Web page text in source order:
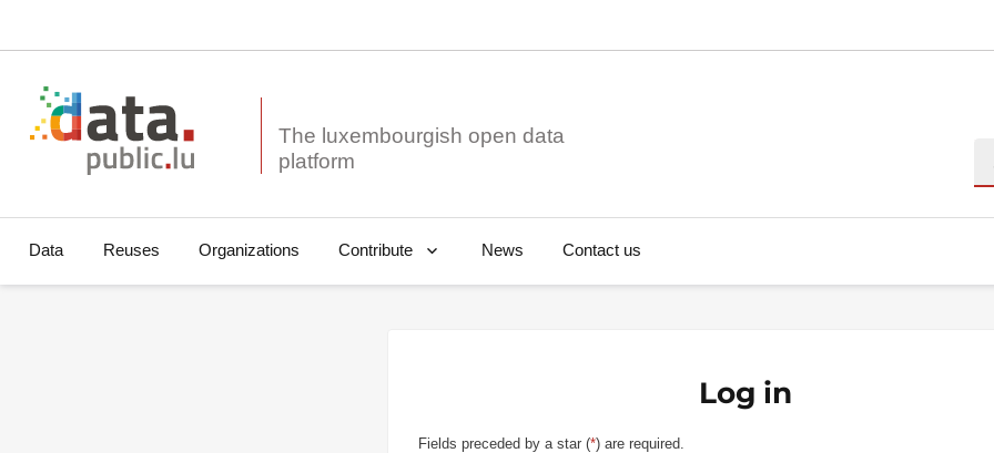
The luxembourgish open data
Data Reuses Organizations Contribute News Contact us
Log in
Fields preceded by a star (*) are required.